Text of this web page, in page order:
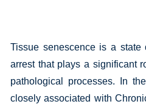
Tissue senescence is a
arrest that plays a significant
pathological processes. In
closely associated with